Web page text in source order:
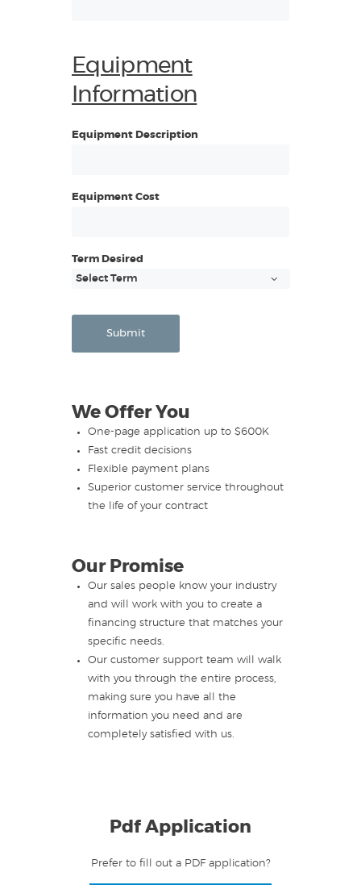
Equipment
Information
Equipment Description
Equipment Cost
Term Desired
Submit
We Offer You
One-page application up to $600K
Fast credit decisions
Flexible payment plans
Superior customer service throughout
the life of your contract
Our Promise
Our sales people know your industry
and will work with you to create a
financing structure that matches your
specific needs.
Our customer support team will walk
with you through the entire process,
making sure you have all the
information you need and are
completely satisfied with us.
Pdf Application
Prefer to fill out a PDF application?